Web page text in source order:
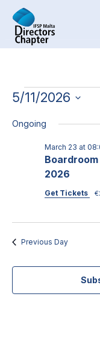
5/11/2026
date.
Ongoing
2026
March 23 at
Get Tickets
Previous Day